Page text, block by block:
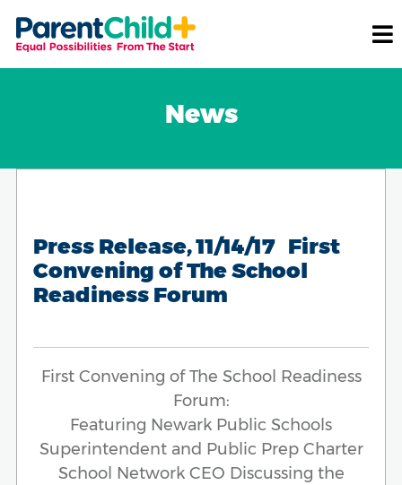
News
Press Release, 11/14/17 First
Convening of The School
Readiness Forum
First Convening of The School Readiness
Forum:
Featuring Newark Public Schools
Superintendent and Public Prep Charter
School Network CEO Discussing the